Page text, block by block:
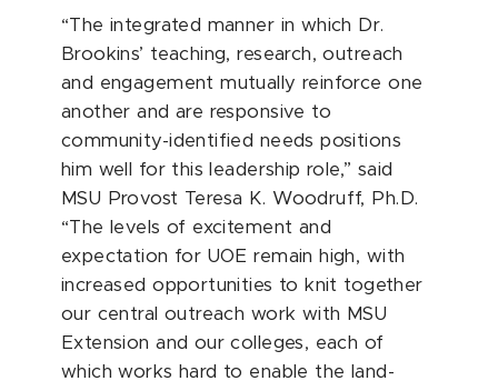
“The integrated manner in which Dr.
Brookins’ teaching, research, outreach
and engagement mutually reinforce one
another and are responsive to
community-identified needs positions
him well for this leadership role,” said
MSU Provost Teresa K. Woodruff, Ph.D.
“The levels of excitement and
expectation for UOE remain high, with
increased opportunities to knit together
our central outreach work with MSU
Extension and our colleges, each of
which works hard to enable the land-